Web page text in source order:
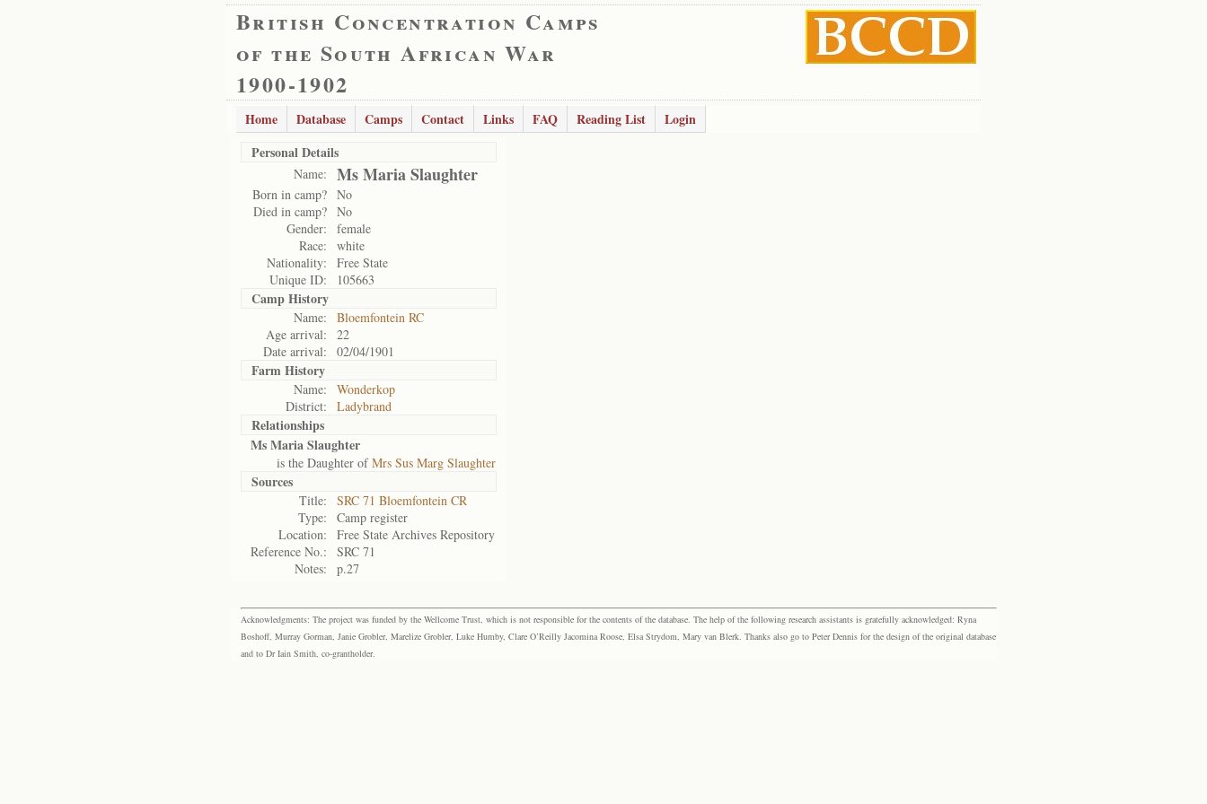
British Concentration Camps
of the South African War
1900-1902
Home Database Camps Contact Links FAQ Reading List
Login
Personal Details
Name: Ms Maria Slaughter
Born in camp? No
Died in camp? No
Gender:
female
Race:
white
Nationality:
Free State
Unique ID:
105663
Camp History
Name:
Bloemfontein RC
Age arrival:
22
Date arrival:
02/04/1901
Farm History
Name:
Wonderkop
District:
Ladybrand
Relationships
Ms Maria Slaughter
is the Daughter ofMrs Sus Marg Slaughter
Sources
Title:
SRC 71 Bloemfontein CR
Type:
Camp register
Location:
Free State Archives Repository
Reference No.:
SRC 71
Notes:
p.27
Acknowledgments: The project was funded by the Wellcome Trust, which is not responsible for the contents of the database. The help of the following research assistants is gratefully acknowledged: Ryna
Boshoff, Murray Gorman, Janie Grobler, Marelize Grobler, Luke Humby, Clare O’Reilly Jacomina Roose, Elsa Strydom, Mary van Blerk. Thanks also go to Peter Dennis for the design of the original database
and to Dr Iain Smith, co-grantholder.